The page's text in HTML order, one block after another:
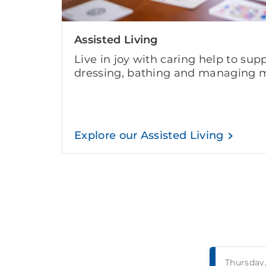
Assisted Living
Live in joy with caring help to
dressing, bathing and managing
Explore our Assisted Living